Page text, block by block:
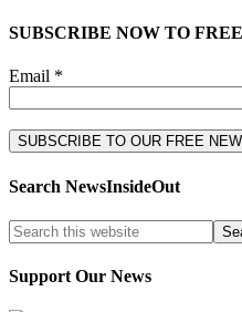
SUBSCRIBE NOW TO
Email *
Search NewsInsideOut
Support Our News